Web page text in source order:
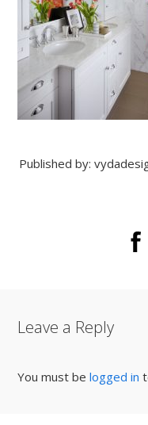
Published by:
Leave a Reply
You must belogged in